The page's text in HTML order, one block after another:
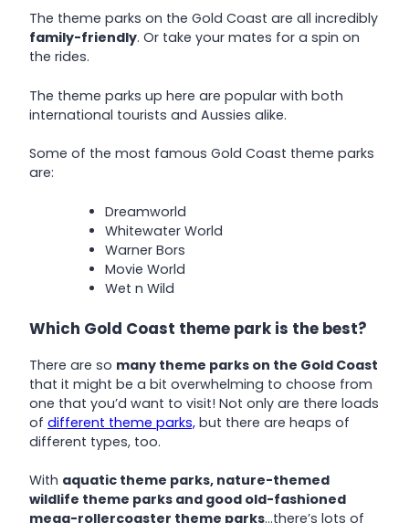
The theme parks on the Gold Coast are all incredibly
family-friendly. Or take your mates for a spin on
the rides.
The theme parks up here are popular with both
international tourists and Aussies alike.
Some of the most famous Gold Coast theme parks
are:
Dreamworld
Whitewater World
Warner Bors
Movie World
Wet n Wild
Which Gold Coast theme park is the best?
There are so many theme parks on the Gold Coast
that it might be a bit overwhelming to choose from
one that you’d want to visit! Not only are there loads
of different theme parks, but there are heaps of
different types, too.
With aquatic theme parks, nature-themed
wildlife theme parks and good old-fashioned
mega-rollercoaster theme parks…there’s lots of